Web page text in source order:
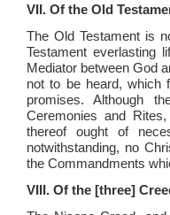
VII. Of the Old
The Old Testament is
Testament everlasting
Mediator between God
not to be heard, which
promises. Although
Ceremonies and
thereof ought of
notwithstanding, no
the Commandments
VIII. Of the [three]